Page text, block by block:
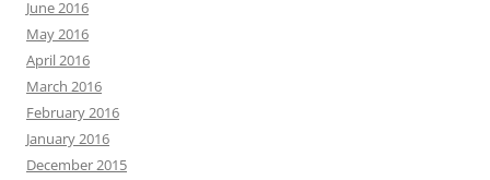
June 2016
May 2016
April 2016
March 2016
February 2016
January 2016
December 2015